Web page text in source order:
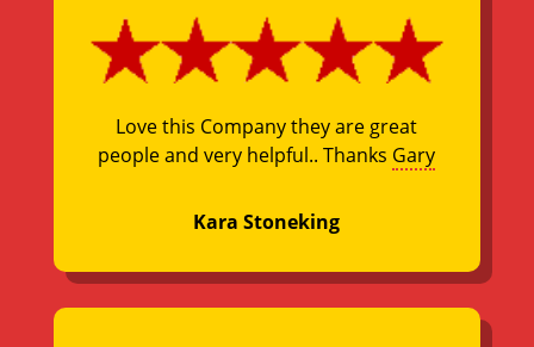
Love this Company they are great
people and very helpful.. Thanks Gary
Kara Stoneking